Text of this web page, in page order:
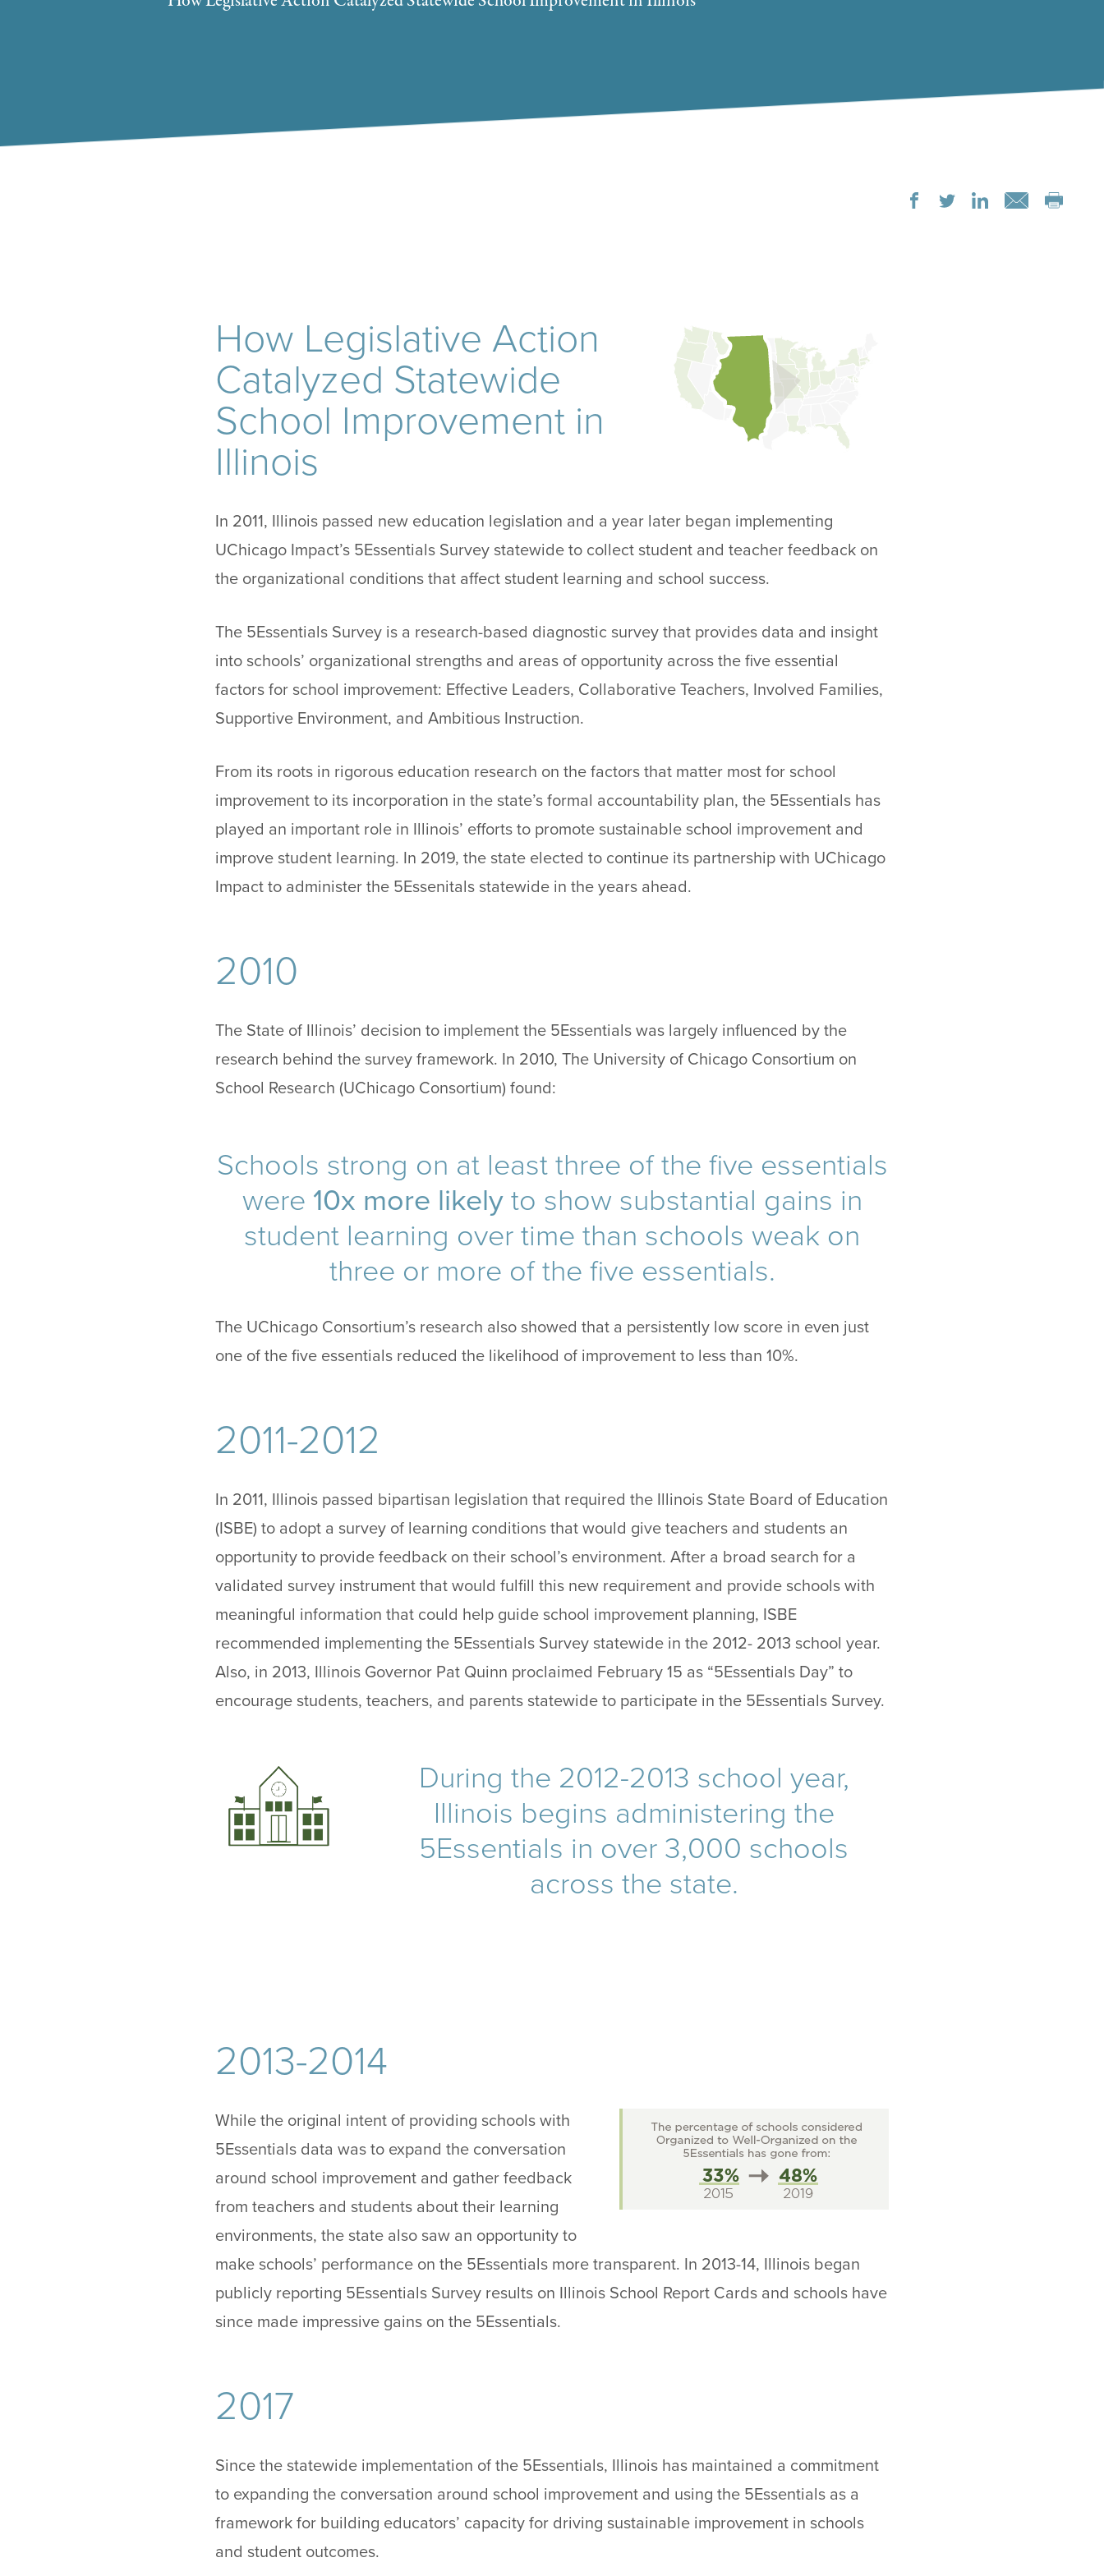
How Legislative Action
Catalyzed Statewide
School Improvement in
Illinois
In 2011, Illinois passed new education legislation and a year later began implementing
UChicago Impact’s 5Essentials Survey statewide to collect student and teacher feedback on
the organizational conditions that affect student learning and school success.
The 5Essentials Survey is a research-based diagnostic survey that provides data and insight
into schools’ organizational strengths and areas of opportunity across the five essential
factors for school improvement: Effective Leaders, Collaborative Teachers, Involved Families,
Supportive Environment, and Ambitious Instruction.
From its roots in rigorous education research on the factors that matter most for school
improvement to its incorporation in the state’s formal accountability plan, the 5Essentials has
played an important role in Illinois’ efforts to promote sustainable school improvement and
improve student learning. In 2019, the state elected to continue its partnership with UChicago
Impact to administer the 5Essenitals statewide in the years ahead.
2010
The State of Illinois’ decision to implement the 5Essentials was largely influenced by the
research behind the survey framework. In 2010, The University of Chicago Consortium on
School Research (UChicago Consortium) found:
Schools strong on at least three of the five essentials
were 10x more likelyto show substantial gains in
student learning over time than schools weak on
three or more of the five essentials.
The UChicago Consortium’s research also showed that a persistently low score in even just
one of the five essentials reduced the likelihood of improvement to less than 10%.
2011-2012
In 2011, Illinois passed bipartisan legislation that required the Illinois State Board of Education
(ISBE) to adopt a survey of learning conditions that would give teachers and students an
opportunity to provide feedback on their school’s environment. After a broad search for a
validated survey instrument that would fulfill this new requirement and provide schools with
meaningful information that could help guide school improvement planning, ISBE
recommended implementing the 5Essentials Survey statewide in the 2012- 2013 school year.
Also, in 2013, Illinois Governor Pat Quinn proclaimed February 15 as “5Essentials Day” to
encourage students, teachers, and parents statewide to participate in the 5Essentials Survey.
During the 2012-2013 school year,
Illinois begins administering the
5Essentials in over 3,000 schools
across the state.
2013-2014
While the original intent of providing schools with
5Essentials data was to expand the conversation
around school improvement and gather feedback
from teachers and students about their learning
environments, the state also saw an opportunity to
make schools’ performance on the 5Essentials more transparent. In 2013-14, Illinois began
publicly reporting 5Essentials Survey results on Illinois School Report Cards and schools have
since made impressive gains on the 5Essentials.
2017
Since the statewide implementation of the 5Essentials, Illinois has maintained a commitment
to expanding the conversation around school improvement and using the 5Essentials as a
framework for building educators’ capacity for driving sustainable improvement in schools
and student outcomes.